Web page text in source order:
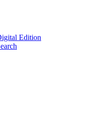
Edition